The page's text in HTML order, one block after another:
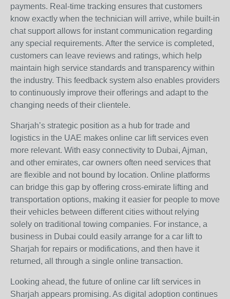
payments. Real-time tracking ensures that customers
know exactly when the technician will arrive, while built-in
chat support allows for instant communication regarding
any special requirements. After the service is completed,
customers can leave reviews and ratings, which help
maintain high service standards and transparency within
the industry. This feedback system also enables providers
to continuously improve their offerings and adapt to the
changing needs of their clientele.
Sharjah’s strategic position as a hub for trade and
logistics in the UAE makes online car lift services even
more relevant. With easy connectivity to Dubai, Ajman,
and other emirates, car owners often need services that
are flexible and not bound by location. Online platforms
can bridge this gap by offering cross-emirate lifting and
transportation options, making it easier for people to move
their vehicles between different cities without relying
solely on traditional towing companies. For instance, a
business in Dubai could easily arrange for a car lift to
Sharjah for repairs or modifications, and then have it
returned, all through a single online transaction.
Looking ahead, the future of online car lift services in
Sharjah appears promising. As digital adoption continues